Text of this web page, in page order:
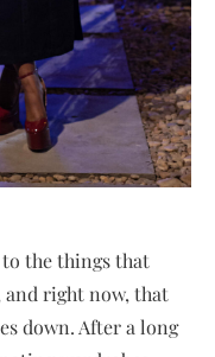
the things that
and right now, that
down. After a long